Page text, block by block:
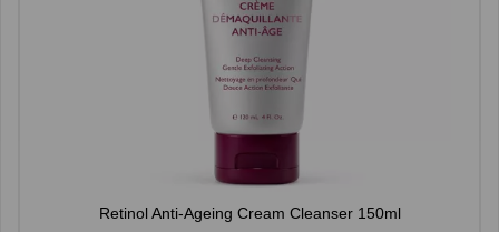
Retinol Anti-Ageing Cream Cleanser 150ml